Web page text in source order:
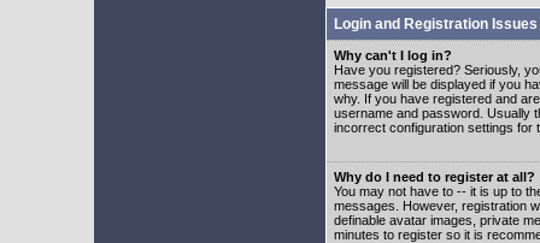
Login and Registration Issues
Why can't I log in?
Have you registered? Seriously,
message will be displayed if you
why. If you have registered and
username and password. Usually
incorrect configuration settings for
Why do I need to register at all?
You may not have to -- it is up to
messages. However, registration
definable avatar images, private
minutes to register so it is